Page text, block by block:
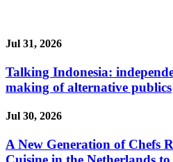
Jul 31, 2026
Talking Indonesia:
making of alternative publics
Jul 30, 2026
A New Generation of Chefs